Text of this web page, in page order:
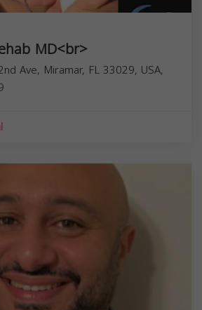
MD<br>
Ave, Miramar, FL 33029, USA,